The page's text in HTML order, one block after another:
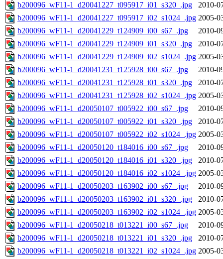
b200096_wF11-1_d20041227_t095917_i01_s320_.jpg
2010-
b200096_wF11-1_d20041227_t095917_i02_s1024_.jpg 2005-
b200096_wF11-1_d20041229_t124909_i00_s67_.jpg
2010-
b200096_wF11-1_d20041229_t124909_i01_s320_.jpg
2010-
b200096_wF11-1_d20041229_t124909_i02_s1024_.jpg 2005-
b200096_wF11-1_d20041231_t125928_i00_s67_.jpg
2010-
b200096_wF11-1_d20041231_t125928_i01_s320_.jpg
2010-
b200096_wF11-1_d20041231_t125928_i02_s1024_.jpg 2005-
b200096_wF11-1_d20050107_t005922_i00_s67_.jpg
2010-
b200096_wF11-1_d20050107_t005922_i01_s320_.jpg
2010-
b200096_wF11-1_d20050107_t005922_i02_s1024_.jpg 2005-
b200096_wF11-1_d20050120_t184016_i00_s67_.jpg
2010-
b200096_wF11-1_d20050120_t184016_i01_s320_.jpg
2010-
b200096_wF11-1_d20050120_t184016_i02_s1024_.jpg 2005-
b200096_wF11-1_d20050203_t163902_i00_s67_.jpg
2010-
b200096_wF11-1_d20050203_t163902_i01_s320_.jpg
2010-
b200096_wF11-1_d20050203_t163902_i02_s1024_.jpg 2005-
b200096_wF11-1_d20050218_t013221_i00_s67_.jpg
2010-
b200096_wF11-1_d20050218_t013221_i01_s320_.jpg
2010-
b200096_wF11-1_d20050218_t013221_i02_s1024_.jpg 2005-